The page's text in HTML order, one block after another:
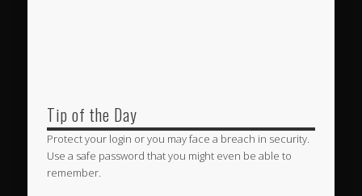
Tip of the Day
Protect your login or you may face a breach in security.
Use a safe password that you might even be able to
remember.